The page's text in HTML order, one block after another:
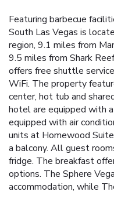
Featuring barbecue
South Las Vegas is
region, 9.1 miles from
9.5 miles from Shark
offers free shuttle
WiFi. The property
center, hot tub and
hotel are equipped with
equipped with air
units at Homewood
a balcony. All guest
fridge. The breakfast
options. The Sphere
accommodation, while